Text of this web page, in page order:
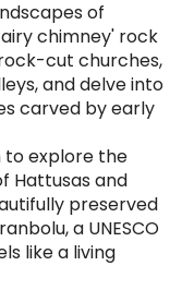
of
chimney' rock
cut churches,
and delve into
carved by early
explore the
Hattusas and
preserved
a UNESCO
like a living